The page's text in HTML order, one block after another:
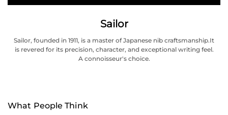
Sailor
Sailor, founded in 1911, is a master of Japanese nib craftsmanship.It
is revered for its precision, character, and exceptional writing feel.
A connoisseur's choice.
What People Think